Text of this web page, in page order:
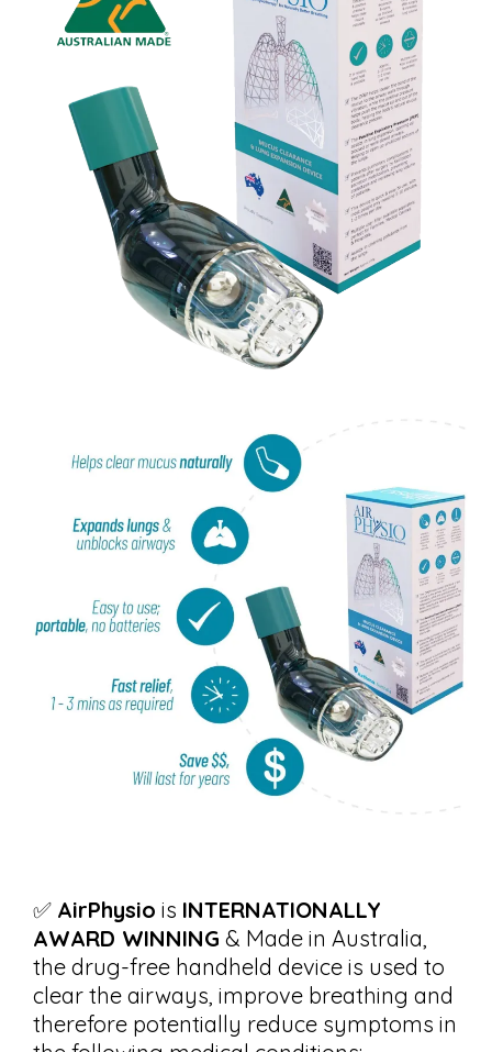
✅ AirPhysio is INTERNATIONALLY
AWARD WINNING & Made in Australia,
the drug-free handheld device is used to
clear the airways, improve breathing and
therefore potentially reduce symptoms in